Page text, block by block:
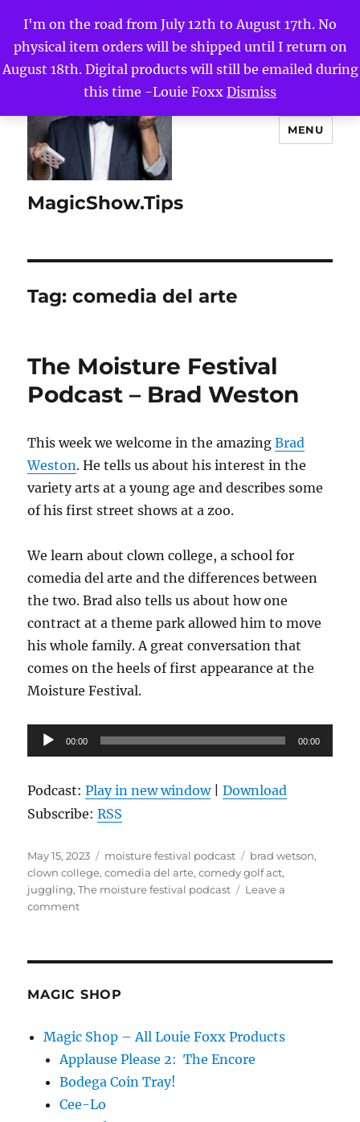
I'm on the road from July 12th to August 17th. No
physical item orders will be shipped until I return on
August 18th. Digital products will still be emailed during
this time -Louie Foxx Dismiss
MagicShow.Tips
MENU
Tag:comedia del arte
The Moisture Festival
Podcast – Brad Weston
This week we welcome in the amazingBrad
Weston. He tells us about his interest in the
variety arts at a young age and describes some
of his first street shows at a zoo.
We learn about clown college, a school for
comedia del arte and the differences between
the two. Brad also tells us about how one
contract at a theme park allowed him to move
his whole family. A great conversation that
comes on the heels of first appearance at the
Moisture Festival.
Audio
Player
00:00 00:00
Podcast:Play in new window|Download
Subscribe:RSS
Posted
on
May 15, 2023 Categories
moisture festival podcast Tags
brad wetson,
clown college,comedia del arte,comedy golf act,
juggling,The moisture festival podcast
Leave a
commenton
–
MAGIC SHOP
Magic Shop – All Louie Foxx Products
Applause Please 2: The Encore
Bodega Coin Tray!
Cee-Lo